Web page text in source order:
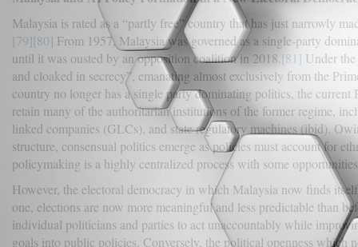
Malaysia is rated as a “partly free” country that has just narrowly
[79][80] From 1957, Malaysia was governed as a single-party
until it was ousted by an opposition coalition in 2018. [81] Under
and cloaked in secrecy”, emanating almost exclusively from the
country no longer has a single party dominating politics, the current
retain many of the authoritarian institutions of the former regime,
linked companies (GLCs), and state regulatory machines (ibid).
structure, consensual politics emerge as policies must account for
policymaking is a highly centralized process with some
However, the electoral democracy in which Malaysia now finds
one, elections are now more meaningful and less predictable than
individual politicians and parties to act unaccountably while
goals into public policies. Conversely, the political openness which